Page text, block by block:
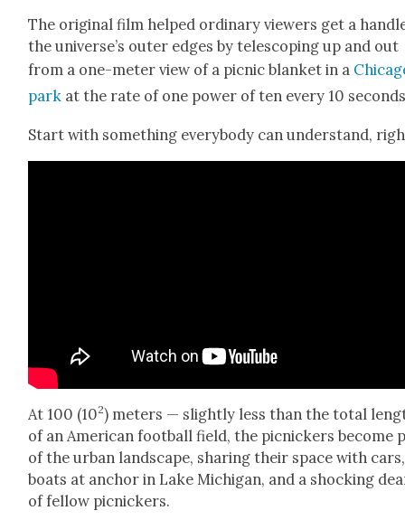
The orig­i­nal film helped ordi­nary view­ers get a
the universe’s out­er edges by tele­scop­ing up and out
from a one-meter view of a pic­nic blan­ket in a
park at the rate of one pow­er of ten every 10
Start with some­thing every­body can under­stand,
At 100 (102) meters — slight­ly less than the total
of an Amer­i­can foot­ball field, the pic­nick­ers become
of the urban land­scape, shar­ing their space with cars,
boats at anchor in Lake Michi­gan, and a shock­ing
of fel­low pic­nick­ers.